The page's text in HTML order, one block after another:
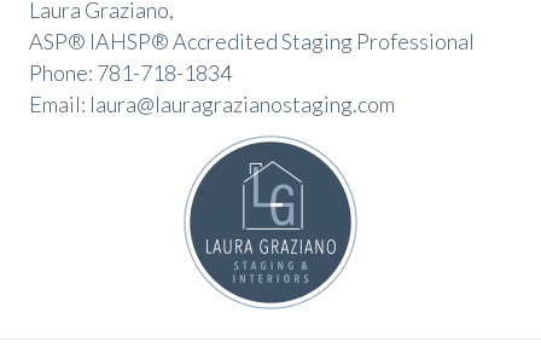
r
n
a
t
Laura Graziano,
ASP® IAHSP® Accredited Staging Professional
Phone: 781-718-1834
Email: laura@lauragrazianostaging.com